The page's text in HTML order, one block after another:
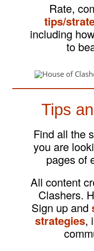
Rate,
tips/
including
to
Tips
Find all the
you are
pages of
All content
Clashers.
Sign up and
strategies,